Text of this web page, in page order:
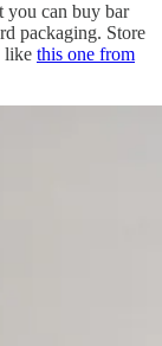
you can buy bar
packaging. Store
like this one from